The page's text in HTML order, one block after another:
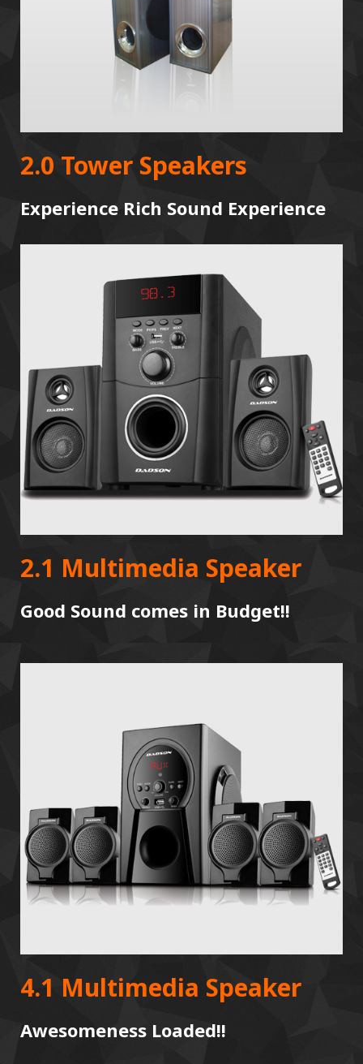
2.0 Tower Speakers
Experience Rich Sound Experience
2.1 Multimedia Speaker
Good Sound comes in Budget!!
4.1 Multimedia Speaker
Awesomeness Loaded!!